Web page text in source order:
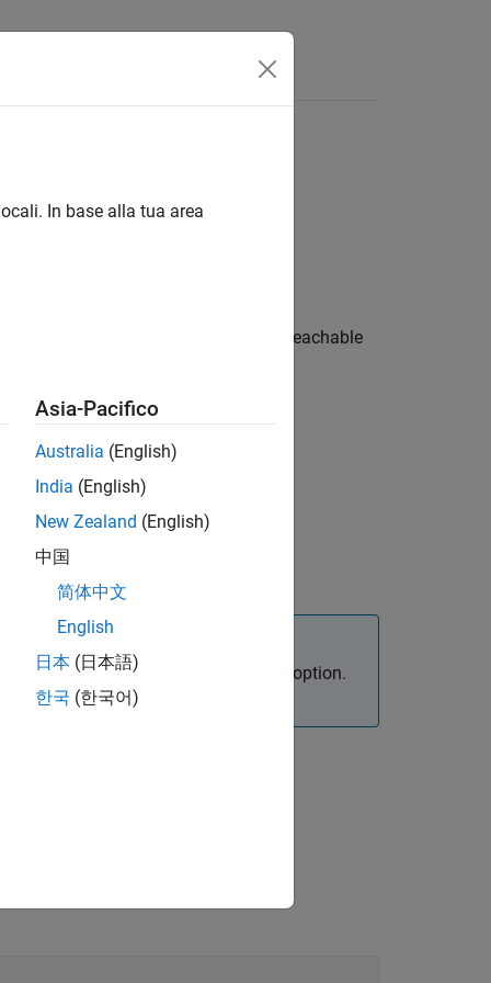
function is called only from an unreachable
ways:
specify the appropriate analysis option.
function-checks)
In base alla tua area
Asia-Pacifico
Australia (English)
India (English)
New Zealand (English)
中国
简体中文
English
日本 (日本語)
한국 (한국어)